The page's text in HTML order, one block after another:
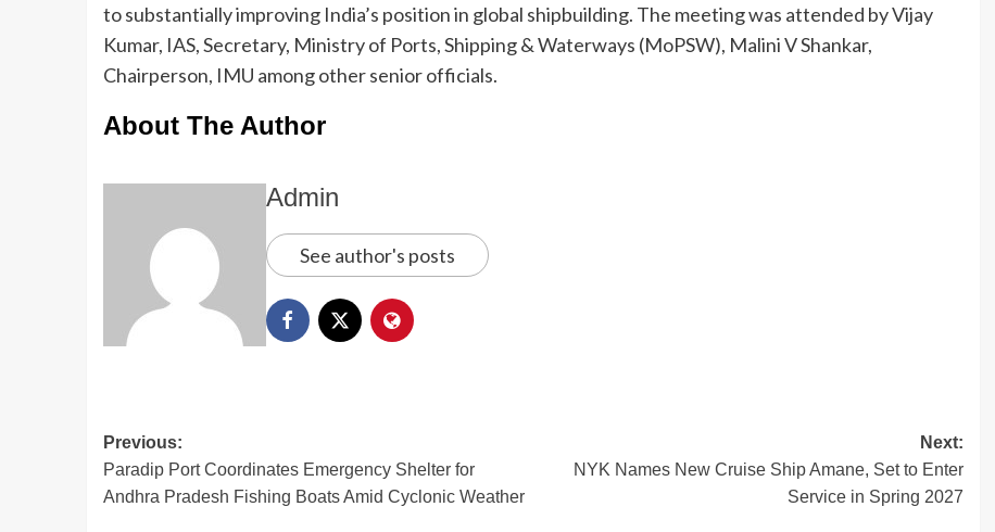
to substantially improving India’s position in global shipbuilding. The meeting was attended by Vijay
Kumar, IAS, Secretary, Ministry of Ports, Shipping & Waterways (MoPSW), Malini V Shankar,
Chairperson, IMU among other senior officials.
About The Author
Admin
See author's posts
Previous:
Paradip Port Coordinates Emergency Shelter for
Andhra Pradesh Fishing Boats Amid Cyclonic Weather
Next:
NYK Names New Cruise Ship Amane, Set to Enter
Service in Spring 2027